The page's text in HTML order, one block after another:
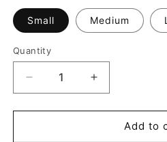
Small Medium
Quantity
Quantity
Decrease
quantity
for
Increase
quantity
for
Add to